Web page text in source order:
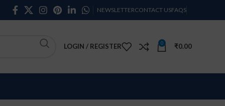
NEWSLETTERCONTACT USFAQS
LOGIN / REGISTER 0 ₹0.00